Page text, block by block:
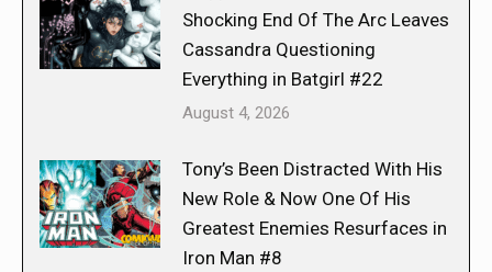
Shocking End Of The Arc Leaves
Cassandra Questioning
Everything in Batgirl #22
August 4, 2026
Tony’s Been Distracted With His
New Role & Now One Of His
Greatest Enemies Resurfaces in
Iron Man #8